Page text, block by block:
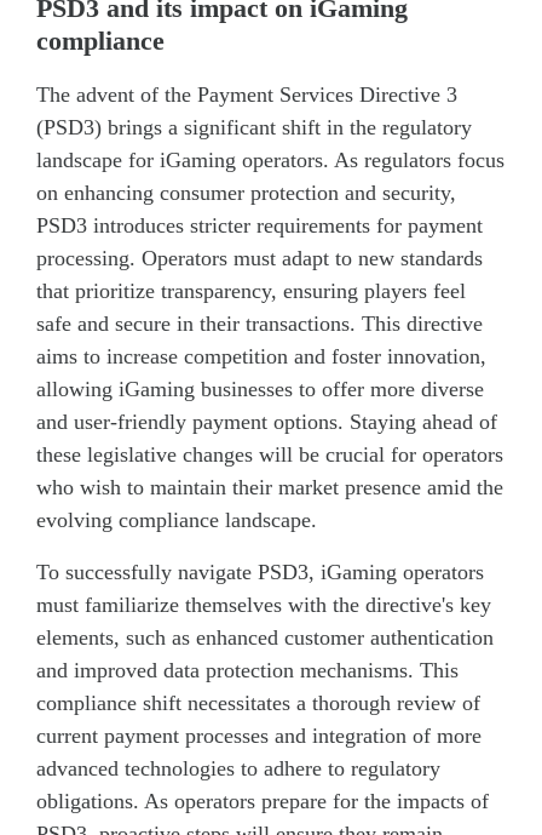
PSD3 and its impact on iGaming
compliance
The advent of the Payment Services Directive 3
(PSD3) brings a significant shift in the regulatory
landscape for iGaming operators. As regulators focus
on enhancing consumer protection and security,
PSD3 introduces stricter requirements for payment
processing. Operators must adapt to new standards
that prioritize transparency, ensuring players feel
safe and secure in their transactions. This directive
aims to increase competition and foster innovation,
allowing iGaming businesses to offer more diverse
and user-friendly payment options. Staying ahead of
these legislative changes will be crucial for operators
who wish to maintain their market presence amid the
evolving compliance landscape.
To successfully navigate PSD3, iGaming operators
must familiarize themselves with the directive's key
elements, such as enhanced customer authentication
and improved data protection mechanisms. This
compliance shift necessitates a thorough review of
current payment processes and integration of more
advanced technologies to adhere to regulatory
obligations. As operators prepare for the impacts of